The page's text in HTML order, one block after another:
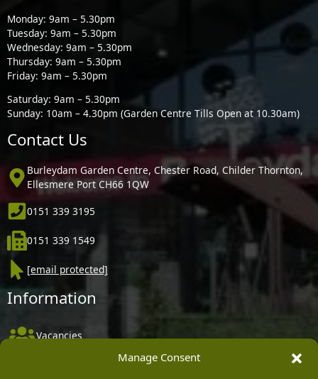
Manage Consent
Monday: 9am – 5.30pm
Tuesday: 9am – 5.30pm
Wednesday: 9am – 5.30pm
Thursday: 9am – 5.30pm
Friday: 9am – 5.30pm
Saturday: 9am – 5.30pm
Sunday: 10am – 4.30pm (Garden Centre Tills Open at 10.30am)
Contact Us
Burleydam Garden Centre, Chester Road, Childer Thornton,
Ellesmere Port CH66 1QW
0151 339 3195
0151 339 1549
[email protected]
Information
Vacancies